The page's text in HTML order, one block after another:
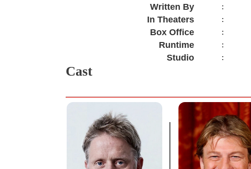
Written By
:
In Theaters
:
Box Office
:
Runtime
:
Studio
:
Cast